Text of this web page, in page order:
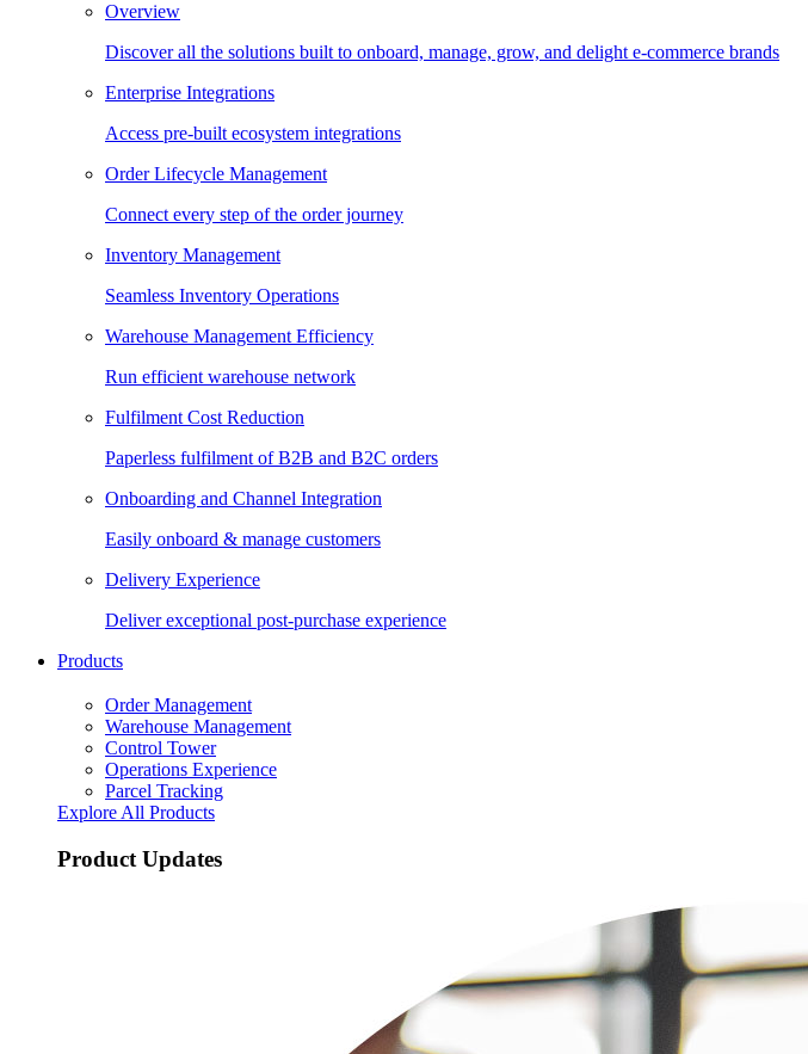
Overview
Discover all the solutions built to onboard, manage, grow, and delight e-commerce brands
Enterprise Integrations
Access pre-built ecosystem integrations
Order Lifecycle Management
Connect every step of the order journey
Inventory Management
Seamless Inventory Operations
Warehouse Management Efficiency
Run efficient warehouse network
Fulfilment Cost Reduction
Paperless fulfilment of B2B and B2C orders
Onboarding and Channel Integration
Easily onboard & manage customers
Delivery Experience
Deliver exceptional post-purchase experience
Products
Order Management
Warehouse Management
Control Tower
Operations Experience
Parcel Tracking
Explore All Products
Product Updates